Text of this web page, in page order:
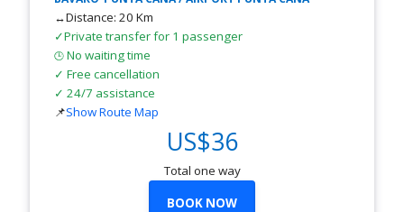
↔Distance: 20 Km
✓Private transfer for 1 passenger
🕒No waiting time
✓ Free cancellation
✓ 24/7 assistance
📌Show Route Map
US$36
Total one way
BOOK NOW